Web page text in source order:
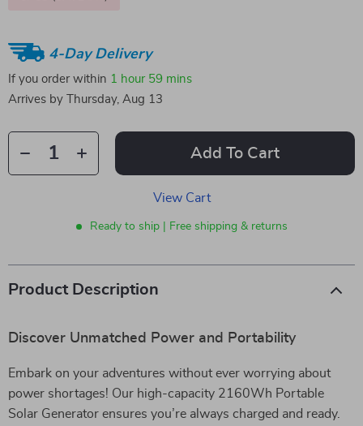
4-Day Delivery
If you order within 1 hour 59 mins
Arrives by
Thursday, Aug 13
Add To Cart
View Cart
Ready to ship | Free shipping & returns
Product Description
Discover Unmatched Power and Portability
Embark on your adventures without ever worrying about
power shortages! Our high-capacity 2160Wh Portable
Solar Generator ensures you’re always charged and ready.